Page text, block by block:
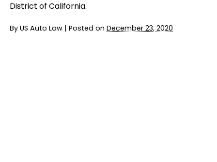
District of California.
By US Auto Law | Posted on December 23, 2020